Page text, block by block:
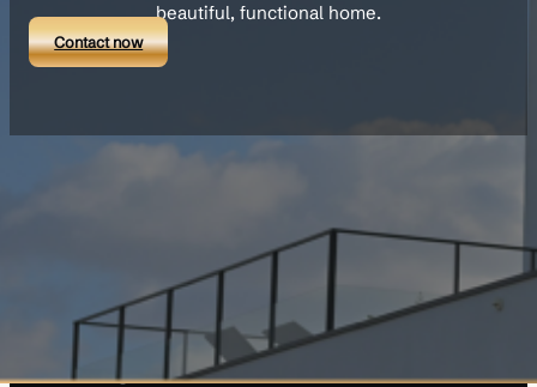
beautiful, functional home.
Contact now
Our Team
Services
Blog